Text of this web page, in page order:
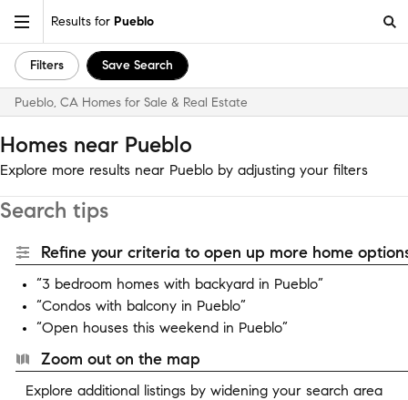
Results for Pueblo
Filters Save Search
Pueblo, CA Homes for Sale & Real Estate
Homes near Pueblo
Explore more results near Pueblo by adjusting your filters
Search tips
Refine your criteria to open up more home
“3 bedroom homes with backyard in Pueblo”
“Condos with balcony in Pueblo”
“Open houses this weekend in Pueblo”
Zoom out on the map
Explore additional listings by widening your search area